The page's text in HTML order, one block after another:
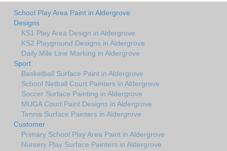
School Play Area Paint in Aldergrove
Designs
KS1 Play Area Design in Aldergrove
KS2 Playground Designs in Aldergrove
Daily Mile Line Marking in Aldergrove
Sport
Basketball Surface Paint in Aldergrove
School Netball Court Painters in Aldergrove
Soccer Surface Painting in Aldergrove
MUGA Court Paint Designs in Aldergrove
Tennis Surface Painters in Aldergrove
Customer
Primary School Play Area Paint in Aldergrove
Nursery Play Surface Painters in Aldergrove